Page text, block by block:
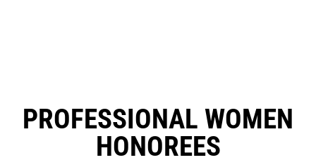
PROFESSIONAL WOMEN
HONOREES